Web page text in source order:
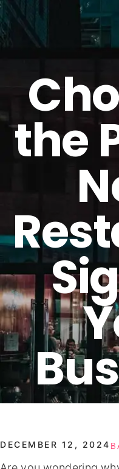
the
DECEMBER 12, 2024